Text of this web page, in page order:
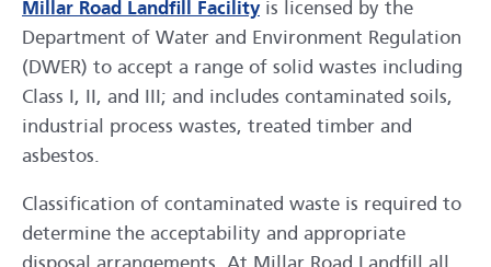
Millar Road Landfill Facility is licensed by the
Department of Water and Environment Regulation
(DWER) to accept a range of solid wastes including
Class I, II, and III; and includes contaminated soils,
industrial process wastes, treated timber and
asbestos.
Classification of contaminated waste is required to
determine the acceptability and appropriate